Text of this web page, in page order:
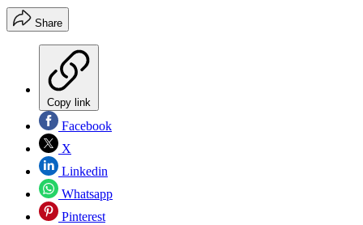
Share
Copy link
Facebook
X
Linkedin
Whatsapp
Pinterest